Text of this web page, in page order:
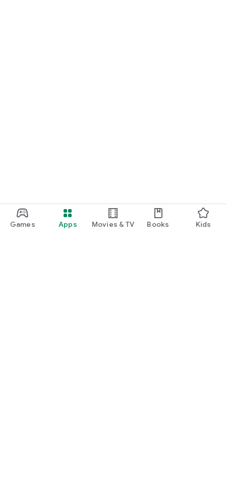
Games Apps Movies & TV Books Kids